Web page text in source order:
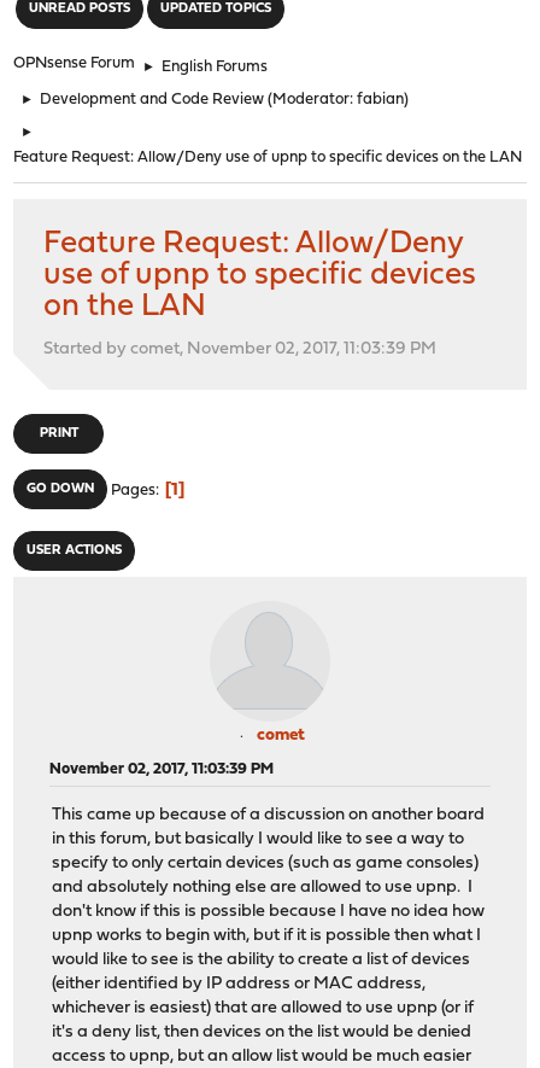
UNREAD POSTS UPDATED TOPICS
OPNsense Forum ► English Forums
► Development and Code Review (Moderator:fabian)
►
Feature Request: Allow/Deny use of upnp to specific devices on the LAN
Feature Request: Allow/Deny
use of upnp to specific devices
on the LAN
Started by comet, November 02, 2017, 11:03:39 PM
PRINT
GO DOWN Pages 1
USER ACTIONS
comet
November 02, 2017, 11:03:39 PM
This came up because of a discussion on another board
in this forum, but basically I would like to see a way to
specify to only certain devices (such as game consoles)
and absolutely nothing else are allowed to use upnp. I
don't know if this is possible because I have no idea how
upnp works to begin with, but if it is possible then what I
would like to see is the ability to create a list of devices
(either identified by IP address or MAC address,
whichever is easiest) that are allowed to use upnp (or if
it's a deny list, then devices on the list would be denied
access to upnp, but an allow list would be much easier